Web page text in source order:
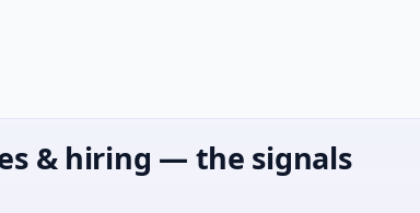
& hiring — the signals